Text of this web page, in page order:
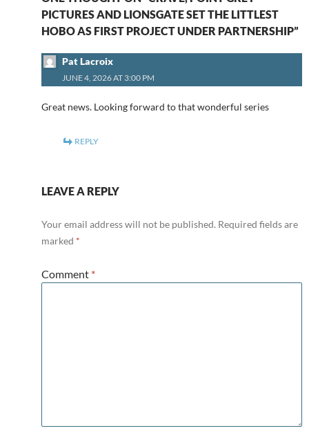
PICTURES AND LIONSGATE SET THE LITTLEST
HOBO AS FIRST PROJECT UNDER PARTNERSHIP”
Pat Lacroix
JUNE 4, 2026 AT 3:00 PM
Great news. Looking forward to that wonderful series
REPLY
LEAVE A REPLY
Your email address will not be published. Required fields are
marked *
Comment *